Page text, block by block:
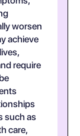
worsen
achieve
require
such as
care,